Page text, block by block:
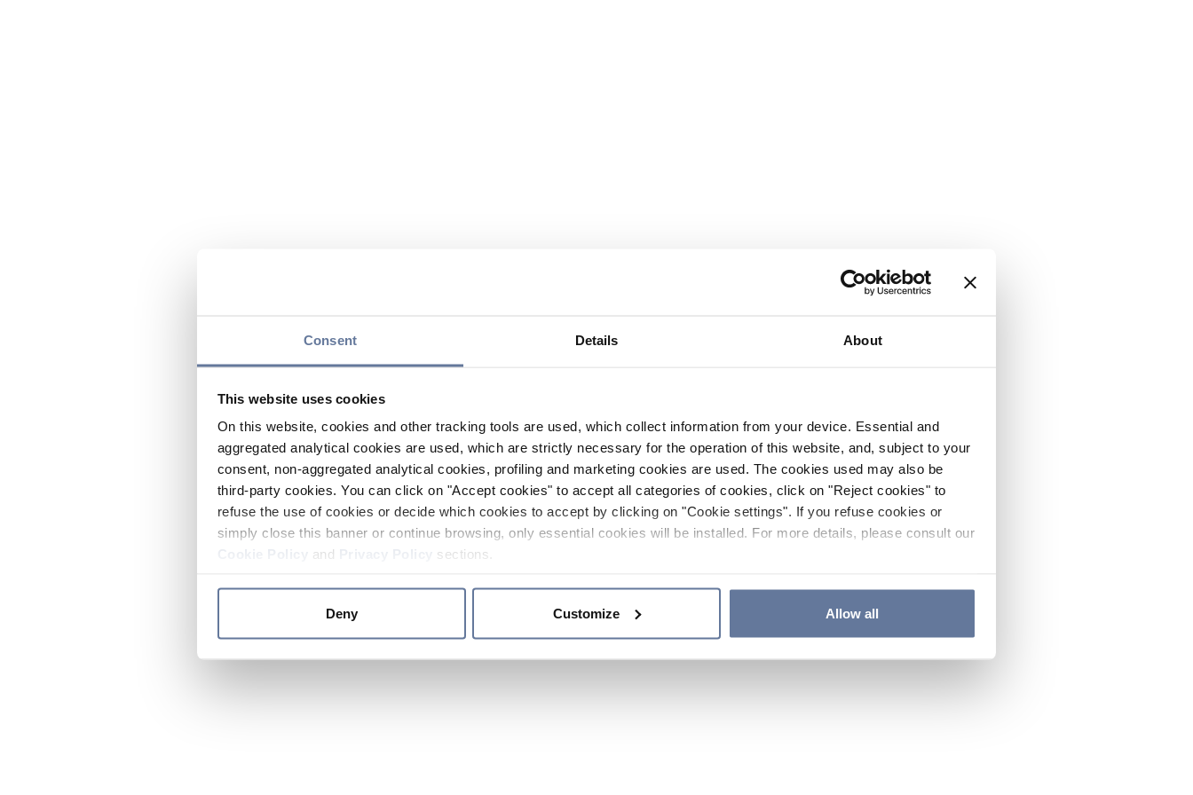
Consent Details About
This website uses cookies
On this website, cookies and other tracking tools are used, which collect information from your device. Essential and
aggregated analytical cookies are used, which are strictly necessary for the operation of this website, and, subject to your
consent, non-aggregated analytical cookies, profiling and marketing cookies are used. The cookies used may also be
third-party cookies. You can click on "Accept cookies" to accept all categories of cookies, click on "Reject cookies" to
refuse the use of cookies or decide which cookies to accept by clicking on "Cookie settings". If you refuse cookies or
simply close this banner or continue browsing, only essential cookies will be installed. For more details, please consult our
and sections.
Deny Customize Allow all